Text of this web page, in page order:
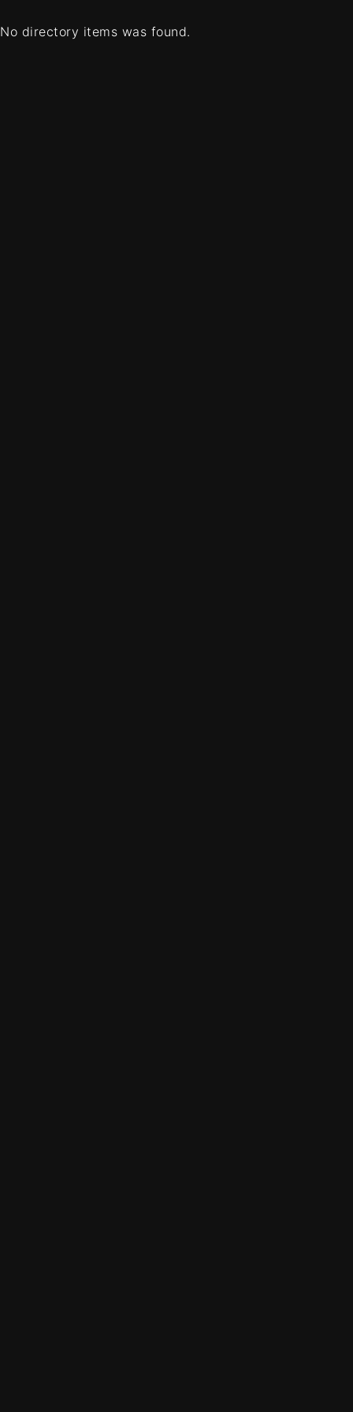
No directory items was found.